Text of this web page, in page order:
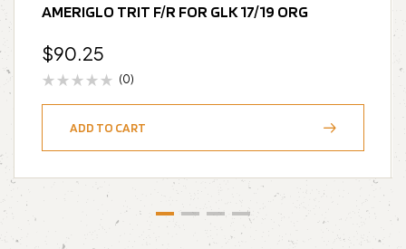
AMERIGLO TRIT F/R FOR GLK 17/19 ORG
$90.25
(0)
ADD TO CART